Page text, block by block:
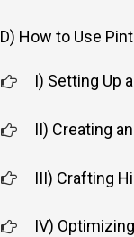
D) How to Use
I) Setting Up
II) Creating
III) Crafting
IV)